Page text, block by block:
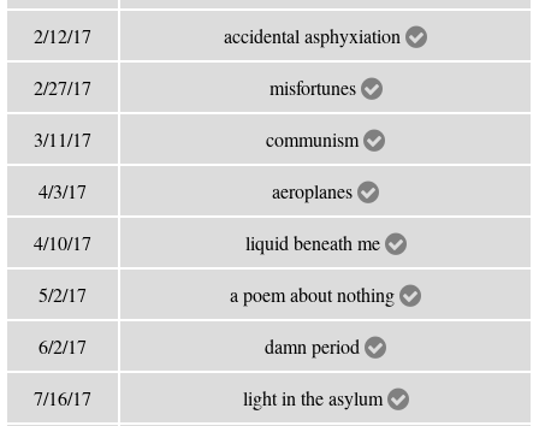
2/12/17 accidental asphyxiation
2/27/17 misfortunes
3/11/17 communism
4/3/17 aeroplanes
4/10/17 liquid beneath me
5/2/17 a poem about nothing
6/2/17 damn period
7/16/17 light in the asylum